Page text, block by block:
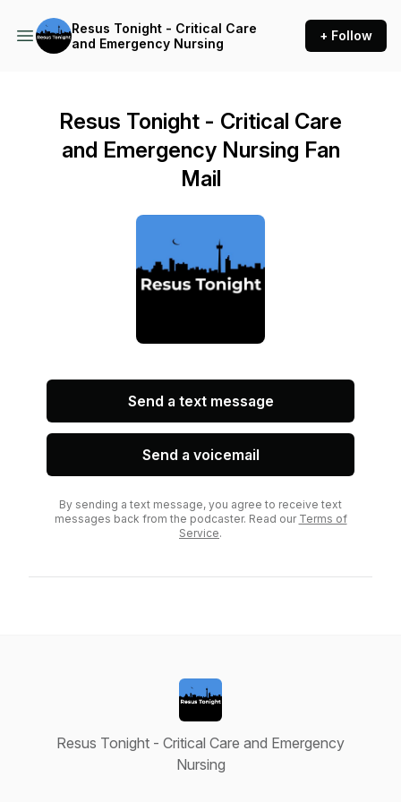
Resus Tonight - Critical Care
and Emergency Nursing
+ Follow
Resus Tonight - Critical Care
and Emergency Nursing Fan
Mail
Send a text message
Send a voicemail
By sending a text message, you agree to receive text
messages back from the podcaster. Read our Terms of
Service.
Resus Tonight - Critical Care and Emergency
Nursing